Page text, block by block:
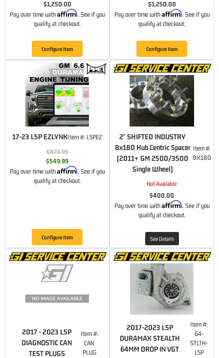
$1,250.00
Pay over time with Affirm. See if you
qualify at checkout.
Configure Item
$1,250.00
Pay over time with Affirm. See if you
qualify at checkout.
Configure Item
17-23 L5P EZLYNKItem #: L5PEZ
$873.99
$549.99
Pay over time with Affirm. See if you
qualify at checkout.
Configure Item
2" SHIFTED INDUSTRY
8x180 Hub Centric Spacer
(2011+ GM 2500/3500
Single Wheel)
Item #:
8X180
Not Available
$400.00
Pay over time with Affirm. See if you
qualify at checkout.
See Details
2017 - 2023 L5P
DIAGNOSTIC CAN
TEST PLUGS
Item #:
CAN
PLUG
2017-2023 L5P
DURAMAX STEALTH
64MM DROP IN VGT
Item #:
64-
STLTH-
L5P